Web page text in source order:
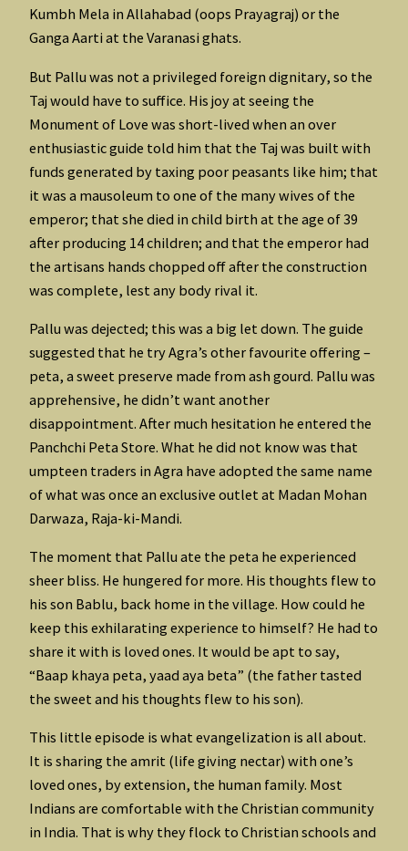
Kumbh Mela in Allahabad (oops Prayagraj) or the
Ganga Aarti at the Varanasi ghats.
But Pallu was not a privileged foreign dignitary, so the
Taj would have to suffice. His joy at seeing the
Monument of Love was short-lived when an over
enthusiastic guide told him that the Taj was built with
funds generated by taxing poor peasants like him; that
it was a mausoleum to one of the many wives of the
emperor; that she died in child birth at the age of 39
after producing 14 children; and that the emperor had
the artisans hands chopped off after the construction
was complete, lest any body rival it.
Pallu was dejected; this was a big let down. The guide
suggested that he try Agra’s other favourite offering –
peta, a sweet preserve made from ash gourd. Pallu was
apprehensive, he didn’t want another
disappointment. After much hesitation he entered the
Panchchi Peta Store. What he did not know was that
umpteen traders in Agra have adopted the same name
of what was once an exclusive outlet at Madan Mohan
Darwaza, Raja-ki-Mandi.
The moment that Pallu ate the peta he experienced
sheer bliss. He hungered for more. His thoughts flew to
his son Bablu, back home in the village. How could he
keep this exhilarating experience to himself? He had to
share it with is loved ones. It would be apt to say,
“Baap khaya peta, yaad aya beta” (the father tasted
the sweet and his thoughts flew to his son).
This little episode is what evangelization is all about.
It is sharing the amrit (life giving nectar) with one’s
loved ones, by extension, the human family. Most
Indians are comfortable with the Christian community
in India. That is why they flock to Christian schools and